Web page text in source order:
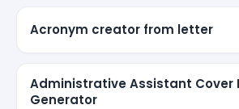
Acronym creator from letter
Administrative Assistant Cover
Generator